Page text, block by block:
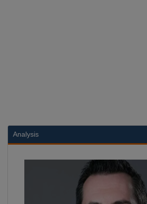
Analysis